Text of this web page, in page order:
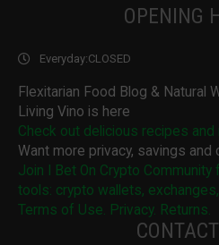
OPENING
Everyday:CLOSED
Flexitarian Food Blog & Natural
Living Vino is here
Check out delicious recipes
Want more privacy, savings and
Join I Bet On Crypto
tools: crypto wallets,
Terms of Use. Privacy. Returns.